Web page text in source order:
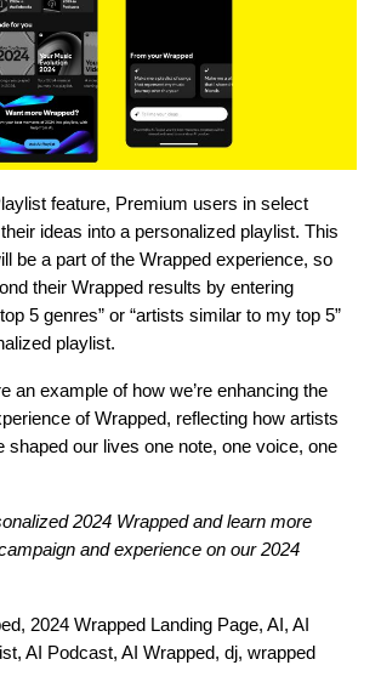
feature, Premium users in select
ideas into a personalized playlist. This
be a part of the Wrapped experience, so
their Wrapped results by entering
5 genres” or “artists similar to my top 5”
playlist.
an example of how we’re enhancing the
of Wrapped, reflecting how artists
shaped our lives one note, one voice, one
2024 Wrappedand learn more
and experience on our2024
, 2024 Wrapped Landing Page, AI, AI
, AI Podcast, AI Wrapped, dj, wrapped